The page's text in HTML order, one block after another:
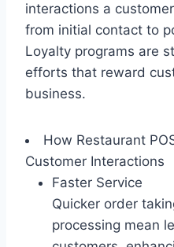
interactions a
from initial contact to
Loyalty programs are
efforts that reward
business.
How Restaurant
Customer Interactions
Faster Service
Quicker order
processing mean